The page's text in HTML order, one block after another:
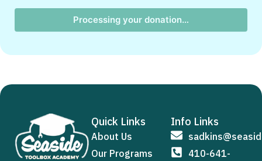
Processing your donation…
Quick Links
About Us
Our Programs
Info Links
410-641-